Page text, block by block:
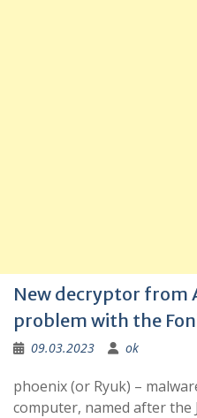
New decryptor from
problem with the
09.03.2023 ok
phoenix (or Ryuk) –
computer, named after the